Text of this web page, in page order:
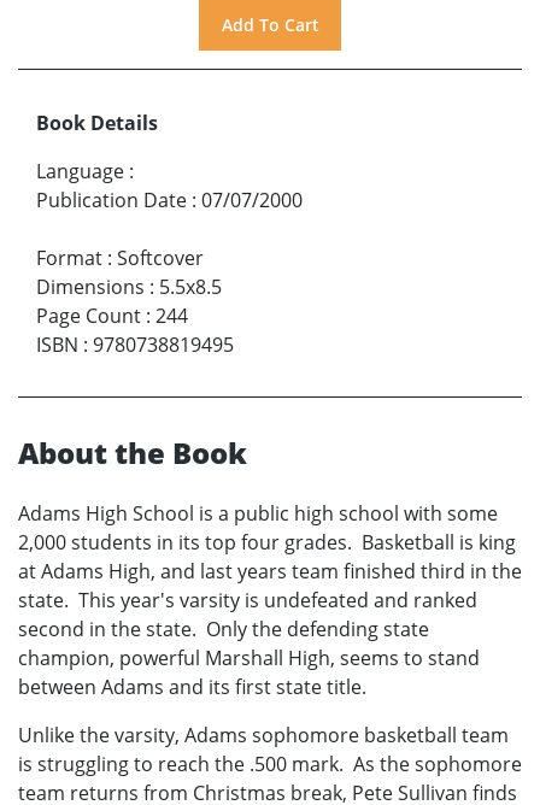
Book Details
Language :
Publication Date : 07/07/2000
Format : Softcover
Dimensions : 5.5x8.5
Page Count : 244
ISBN : 9780738819495
About the Book
Adams High School is a public high school with some
2,000 students in its top four grades. Basketball is king
at Adams High, and last years team finished third in the
state. This year's varsity is undefeated and ranked
second in the state. Only the defending state
champion, powerful Marshall High, seems to stand
between Adams and its first state title.
Unlike the varsity, Adams sophomore basketball team
is struggling to reach the .500 mark. As the sophomore
team returns from Christmas break, Pete Sullivan finds